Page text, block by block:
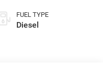
FUEL TYPE
Diesel